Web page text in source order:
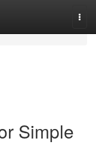
Simple